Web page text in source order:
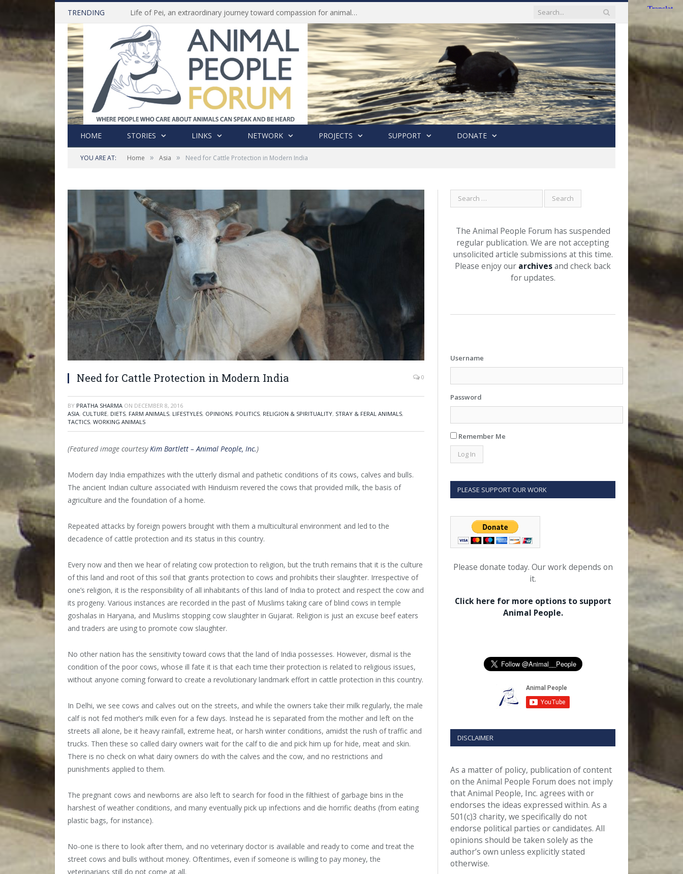
TRENDING Life of Pei, an extraordinary journey toward compassion for animals (Book Review)
HOME STORIES LINKS NETWORK PROJECTS SUPPORT DONATE
YOU ARE AT: Home » Asia » Need for Cattle Protection in Modern India
Need for Cattle Protection in Modern India 0
BY PRATHA SHARMA ON DECEMBER 8, 2016
ASIA, CULTURE, DIETS, FARM ANIMALS, LIFESTYLES, OPINIONS, POLITICS, RELIGION & SPIRITUALITY, STRAY & FERAL ANIMALS,
TACTICS, WORKING ANIMALS
(Featured image courtesyKim Bartlett – Animal People, Inc.)
Modern day India empathizes with the utterly dismal and pathetic conditions of its cows, calves and bulls.
The ancient Indian culture associated with Hinduism revered the cows that provided milk, the basis of
agriculture and the foundation of a home.
Repeated attacks by foreign powers brought with them a multicultural environment and led to the
decadence of cattle protection and its status in this country.
Every now and then we hear of relating cow protection to religion, but the truth remains that it is the culture
of this land and root of this soil that grants protection to cows and prohibits their slaughter. Irrespective of
one’s religion, it is the responsibility of all inhabitants of this land of India to protect and respect the cow and
its progeny. Various instances are recorded in the past of Muslims taking care of blind cows in temple
goshalas in Haryana, and Muslims stopping cow slaughter in Gujarat. Religion is just an excuse beef eaters
and traders are using to promote cow slaughter.
No other nation has the sensitivity toward cows that the land of India possesses. However, dismal is the
condition of the poor cows, whose ill fate it is that each time their protection is related to religious issues,
without anyone coming forward to create a revolutionary landmark effort in cattle protection in this country.
In Delhi, we see cows and calves out on the streets, and while the owners take their milk regularly, the male
calf is not fed mother’s milk even for a few days. Instead he is separated from the mother and left on the
streets all alone, be it heavy rainfall, extreme heat, or harsh winter conditions, amidst the rush of traffic and
trucks. Then these so called dairy owners wait for the calf to die and pick him up for hide, meat and skin.
There is no check on what dairy owners do with the calves and the cow, and no restrictions and
punishments applied to them.
The pregnant cows and newborns are also left to search for food in the filthiest of garbage bins in the
harshest of weather conditions, and many eventually pick up infections and die horrific deaths (from eating
plastic bags, for instance).
No-one is there to look after them, and no veterinary doctor is available and ready to come and treat the
street cows and bulls without money. Oftentimes, even if someone is willing to pay money, the
veterinarians still do not come at all.
The Animal People Forum has suspended
regular publication. We are not accepting
unsolicited article submissions at this time.
Please enjoy our archivesand check back
for updates.
Username
Password
Remember Me
PLEASE SUPPORT OUR WORK
Please donate today. Our work depends on
it.
Click here for more options to support
Animal People.
DISCLAIMER
As a matter of policy, publication of content
on the Animal People Forum does not imply
that Animal People, Inc. agrees with or
endorses the ideas expressed within. As a
501(c)3 charity, we specifically do not
endorse political parties or candidates. All
opinions should be taken solely as the
author’s own unless explicitly stated
otherwise.